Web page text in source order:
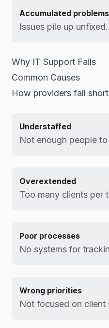
Accumulated problems
Issues pile up unfixed.
Why IT Support Fails
Common Causes
How providers fall
Understaffed
Not enough people
Overextended
Too many clients per
Poor processes
No systems for
Wrong priorities
Not focused on client